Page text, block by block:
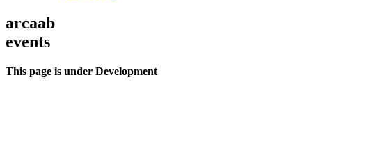
arcaab
events
This page is under Development